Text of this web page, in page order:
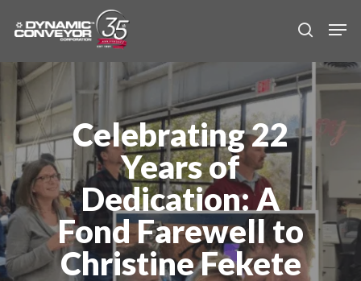
content
search
Celebrating 22
Years of
Dedication: A
Fond Farewell to
Christine Fekete